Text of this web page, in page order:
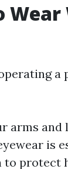
Wear
a
arms and
is
to protect